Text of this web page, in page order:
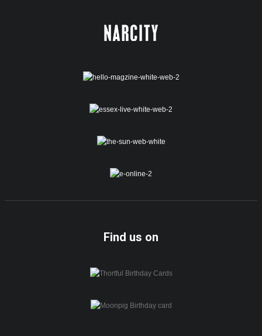
Find us on